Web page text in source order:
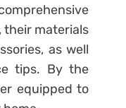
their materials
as well
tips. By the
equipped to